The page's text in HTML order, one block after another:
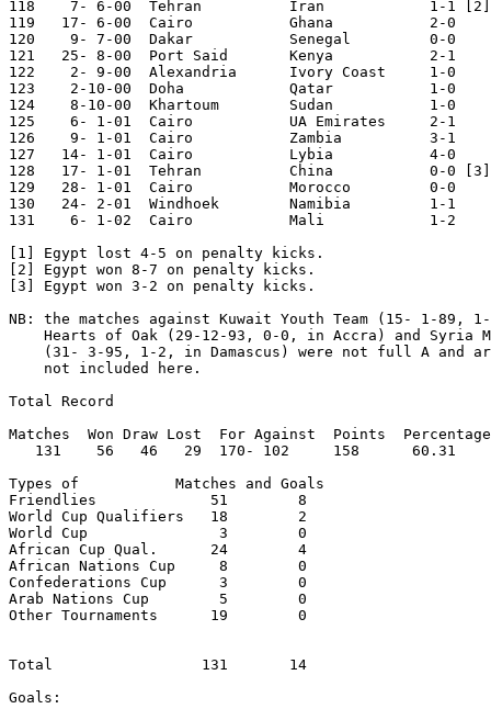
118    7- 6-00	Tehran  	Iran  	        1-1 [2] Iran Cup
119   17- 6-00	Cairo   	Ghana   	2-0
120    9- 7-00	Dakar   	Senegal 	0-0	World Cup Qualifier
121   25- 8-00	Port Said	Kenya   	2-1
122    2- 9-00	Alexandria	Ivory Coast	1-0	African Cup Qual.
123    2-10-00	Doha    	Qatar   	1-0
124    8-10-00	Khartoum	Sudan   	1-0	African Cup Qual.
125    6- 1-01	Cairo   	UA Emirates	2-1
126    9- 1-01	Cairo   	Zambia  	3-1
127   14- 1-01	Cairo   	Lybia   	4-0	African Cup Qual.
128   17- 1-01	Tehran  	China   	0-0 [3] Iran Cup
129   28- 1-01	Cairo   	Morocco 	0-0	World Cup Qualifier
130   24- 2-01	Windhoek	Namibia 	1-1	World Cup Qualifier
131    6- 1-02	Cairo   	Mali    	1-2
[1] Egypt lost 4-5 on penalty kicks.
[2] Egypt won 8-7 on penalty kicks.
[3] Egypt won 3-2 on penalty kicks.
NB: the matches against Kuwait Youth Team (15- 1-89,
Hearts of Oak (29-12-93, 0-0, in Accra) and Syria
(31- 3-95, 1-2, in Damascus) were not full A and
    not included here.
Total Record
Matches  Won Draw Lost  For Against  Points  Percentage
   131	  56   46   29	170- 102     158      60.31
Types of           Matches and Goals
Friendlies             51        8
World Cup Qualifiers   18        2
World Cup               3        0
African Cup Qual.      24        4
African Nations Cup     8        0
Confederations Cup	3        0
Arab Nations Cup        5        0
Other Tournaments      19        0
Total                 131       14
Goals: